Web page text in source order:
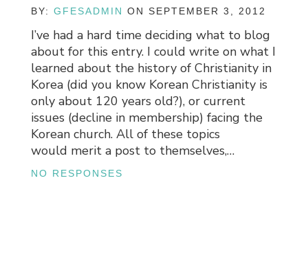
BY:GFESADMIN ON SEPTEMBER 3, 2012
I’ve had a hard time deciding what to blog
about for this entry. I could write on what I
learned about the history of Christianity in
Korea (did you know Korean Christianity is
only about 120 years old?), or current
issues (decline in membership) facing the
Korean church. All of these topics
would merit a post to themselves,…
NO RESPONSES